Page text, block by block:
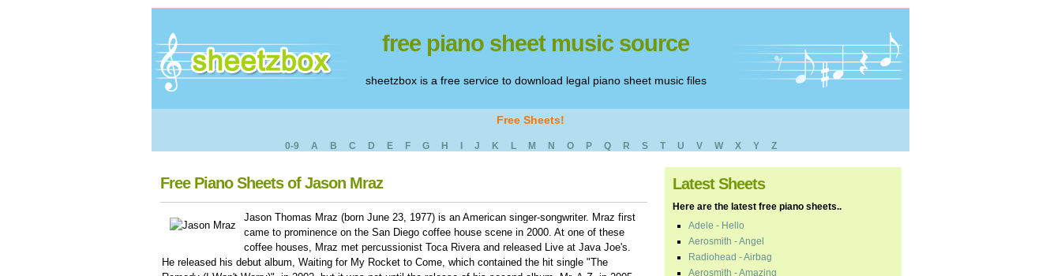
free piano sheet music source
sheetzbox is a free service to download legal piano sheet music files
Free Sheets!
0-9 A B C D E F G H J K L M N O P Q R S T U V W X Y Z
Free Piano Sheets of Jason Mraz
Jason Thomas Mraz (born June 23, 1977) is an American singer-songwriter. Mraz first
came to prominence on the San Diego coffee house scene in 2000. At one of these
coffee houses, Mraz met percussionist Toca Rivera and released Live at Java Joe's.
He released his debut album, Waiting for My Rocket to Come, which contained the hit single "The
Latest Sheets
Here are the latest free piano sheets..
Adele - Hello
Aerosmith - Angel
Radiohead - Airbag
Aerosmith - Amazing